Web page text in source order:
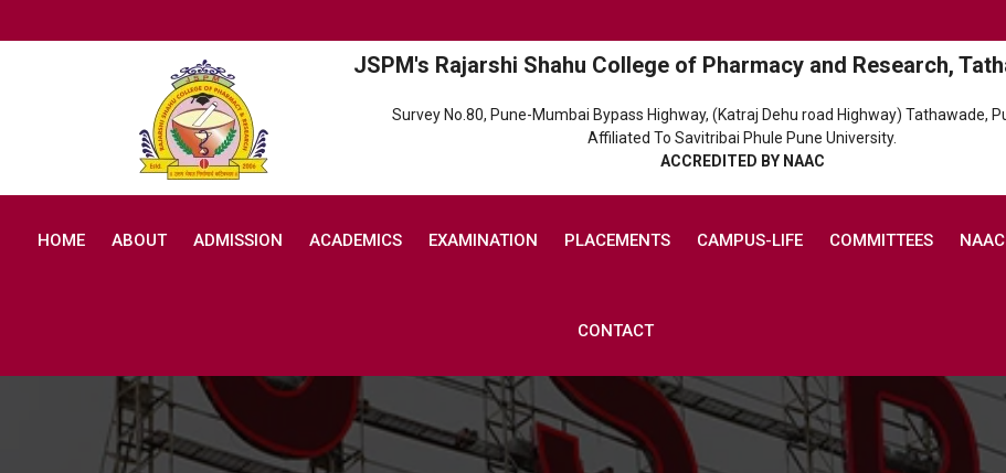
JSPM's Rajarshi Shahu College of Pharmacy and Research,
Survey No.80, Pune-Mumbai Bypass Highway, (Katraj Dehu road Highway) Tathawade,
Affiliated To Savitribai Phule Pune University.
ACCREDITED BY NAAC
HOME ABOUT ADMISSION ACADEMICS EXAMINATION PLACEMENTS CAMPUS-LIFE COMMITTEES NAAC
CONTACT